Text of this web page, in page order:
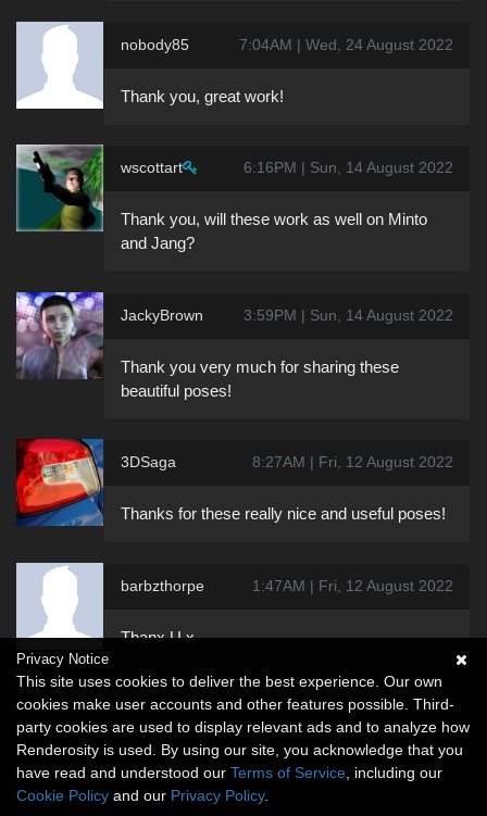
nobody85 7:04AM | Wed, 24 August 2022
Thank you, great work!
wscottart 6:16PM | Sun, 14 August 2022
Thank you, will these work as well on Minto
and Jang?
JackyBrown 3:59PM | Sun, 14 August 2022
Thank you very much for sharing these
beautiful poses!
3DSaga 8:27AM | Fri, 12 August 2022
Thanks for these really nice and useful poses!
barbzthorpe 1:47AM | Fri, 12 August 2022
Thanx U x
Privacy Notice
This site uses cookies to deliver the best experience. Our own
cookies make user accounts and other features possible. Third-
party cookies are used to display relevant ads and to analyze how
Renderosity is used. By using our site, you acknowledge that you
have read and understood our Terms of Service , including our
Cookie Policy and our Privacy Policy.